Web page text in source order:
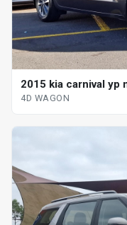
2015 kia carnival yp
4D WAGON